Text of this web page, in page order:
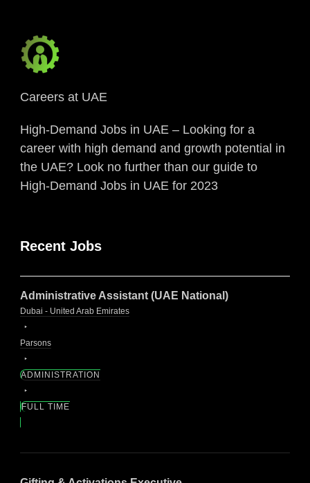
Careers at UAE
High-Demand Jobs in UAE – Looking for a
career with high demand and growth potential in
the UAE? Look no further than our guide to
High-Demand Jobs in UAE for 2023
Recent Jobs
Administrative Assistant (UAE National)
Dubai - United Arab Emirates
Parsons
ADMINISTRATION
FULL TIME